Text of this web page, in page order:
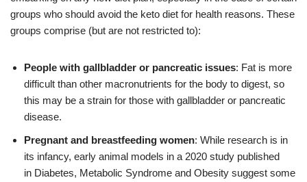
groups who should avoid the keto diet for health reasons. These
groups comprise (but are not restricted to):
People with gallbladder or pancreatic issues: Fat is more
difficult than other macronutrients for the body to digest, so
this may be a strain for those with gallbladder or pancreatic
disease.
Pregnant and breastfeeding women: While research is in
its infancy, early animal models in a 2020 study published
in Diabetes, Metabolic Syndrome and Obesity suggest some